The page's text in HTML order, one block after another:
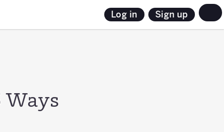
Log in Sign up
Ways